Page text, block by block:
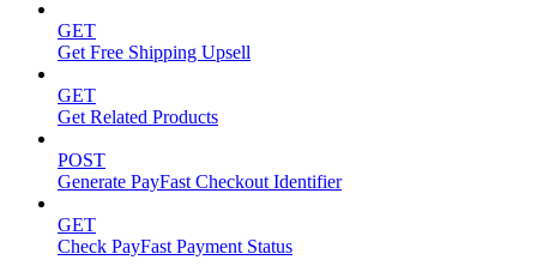
GET
Get Free Shipping Upsell
GET
Get Related Products
POST
Generate PayFast Checkout Identifier
GET
Check PayFast Payment Status